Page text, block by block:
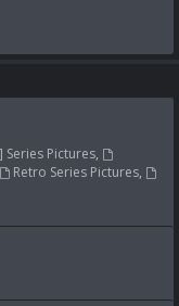
Series Pictures,
Retro Series Pictures,